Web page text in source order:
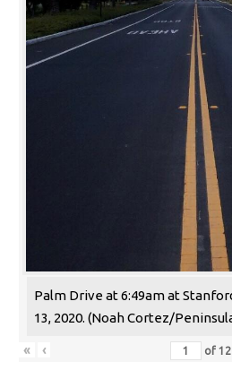
Palm Drive at 6:49am at
13, 2020. (Noah Cortez/
« ‹ of 12